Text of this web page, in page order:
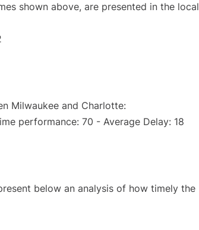
shown above, are presented in the local
Milwaukee and Charlotte:
performance: 70 - Average Delay: 18
below an analysis of how timely the